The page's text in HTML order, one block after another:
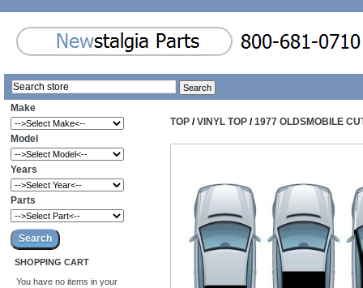
Make
Model
Years
Parts
SHOPPING CART
You have no items in your
TOP /VINYL TOP /1977 OLDSMOBILE